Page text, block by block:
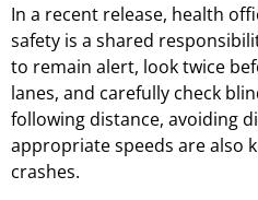
In a recent release, health
safety is a shared
to remain alert, look twice
lanes, and carefully check
following distance, avoiding
appropriate speeds are also
crashes.